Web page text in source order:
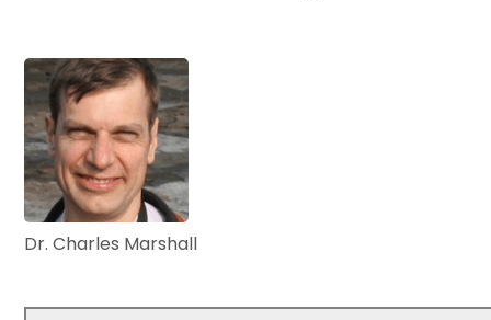
Dr. Charles Marshall